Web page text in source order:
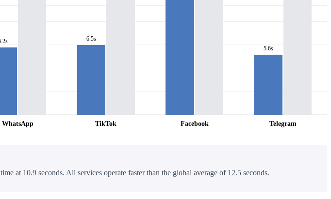
WhatsApp
6.5s
TikTok Facebook
5.6s
Telegram
at 10.9 seconds. All services operate faster than the global average of 12.5 seconds.